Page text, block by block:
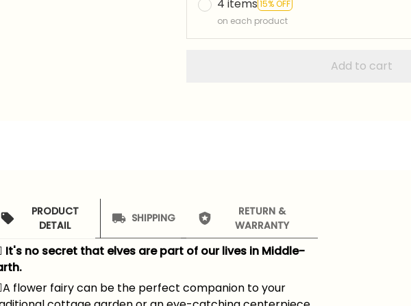
4 items 15% OFF
on each product
Add to cart
PRODUCT
DETAIL
SHIPPING
RETURN &
WARRANTY
It's no secret that elves are part of our lives in Middle-
A flower fairy can be the perfect companion to your